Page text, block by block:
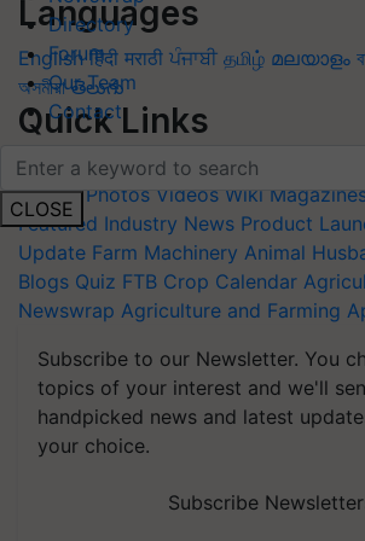
Directory
Forum
Our Team
Contact
CLOSE
Languages
English हिंदी मराठी ਪੰਜਾਬੀ தமிழ் മലയാളം
অসমীয়া తెలుగు
Quick Links
Home News Agripedia Health &
Events Photos Videos Wiki
Featured Industry News Product
Update Farm Machinery Animal
Blogs Quiz FTB Crop Calendar
Newswrap Agriculture and Farming
Subscribe to our Newsletter. You
topics of your interest and we'll
handpicked news and latest
your choice.
Subscribe